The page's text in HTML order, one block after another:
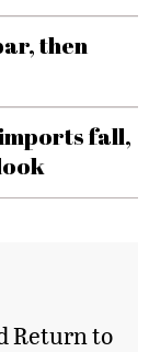
then
fall,
Return to